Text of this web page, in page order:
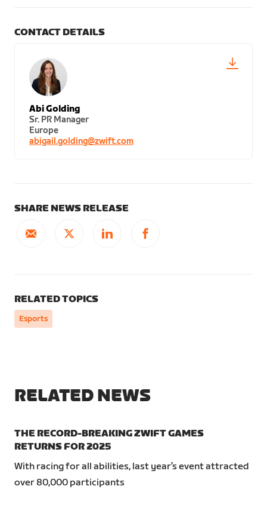
CONTACT DETAILS
Abi Golding
Sr. PR Manager
Europe
abigail.golding@zwift.com
SHARE NEWS RELEASE
RELATED TOPICS
Esports
RELATED NEWS
THE RECORD-BREAKING ZWIFT GAMES
RETURNS FOR 2025
With racing for all abilities, last year’s event attracted
over 80,000 participants